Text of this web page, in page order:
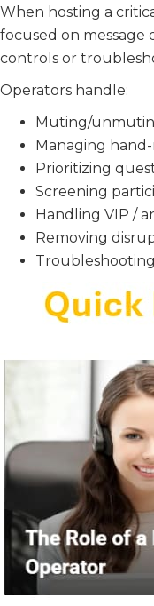
When hosting a
focused on
controls or
Operators handle:
Muting/
Managing hand-
Prioritizing
Screening
Handling VIP /
Removing